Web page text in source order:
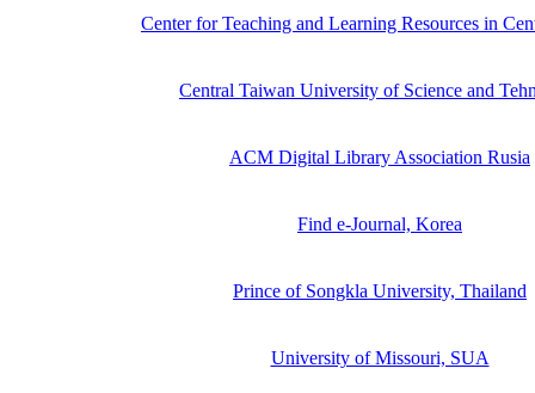
Center for Teaching and Learning Resources in
Central Taiwan University of Science and
ACM Digital Library Association Rusia
Find e-Journal, Korea
Prince of Songkla University, Thailand
University of Missouri, SUA